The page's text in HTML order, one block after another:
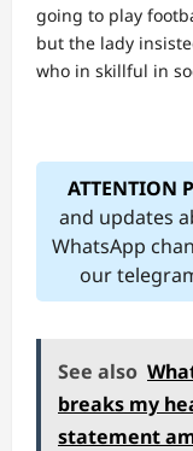
going to play
but the lady
who in skillful in
ATTENTION
and updates
WhatsApp
our
See also
breaks my
statement